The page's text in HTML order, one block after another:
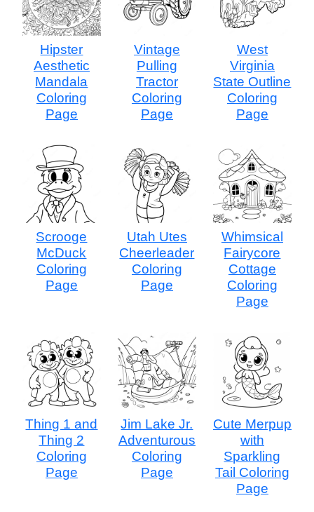
Hipster
Aesthetic
Mandala
Coloring
Page
Vintage
Pulling
Tractor
Coloring
Page
West
Virginia
State Outline
Coloring
Page
Scrooge
McDuck
Coloring
Page
Utah Utes
Cheerleader
Coloring
Page
Whimsical
Fairycore
Cottage
Coloring
Page
Thing 1 and
Thing 2
Coloring
Page
Jim Lake Jr.
Adventurous
Coloring
Page
Cute Merpup
with
Sparkling
Tail Coloring
Page